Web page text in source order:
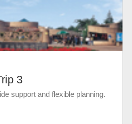
3
support and flexible planning.